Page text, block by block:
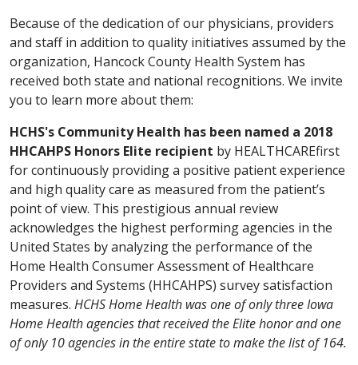
Because of the dedication of our physicians, providers
and staff in addition to quality initiatives assumed by the
organization, Hancock County Health System has
received both state and national recognitions. We invite
you to learn more about them:
HCHS's Community Health has been named a 2018
HHCAHPS Honors Elite recipient by HEALTHCAREfirst
for continuously providing a positive patient experience
and high quality care as measured from the patient’s
point of view. This prestigious annual review
acknowledges the highest performing agencies in the
United States by analyzing the performance of the
Home Health Consumer Assessment of Healthcare
Providers and Systems (HHCAHPS) survey satisfaction
measures. HCHS Home Health was one of only three Iowa
Home Health agencies that received the Elite honor and one
of only 10 agencies in the entire state to make the list of 164.